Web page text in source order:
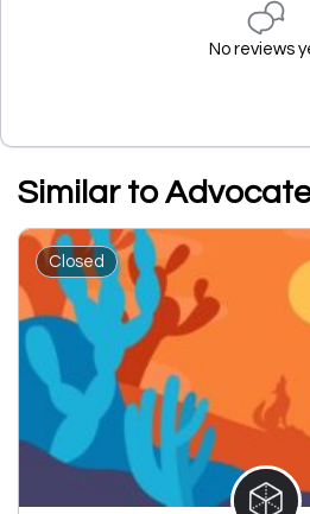
No reviews
Similar to
Closed